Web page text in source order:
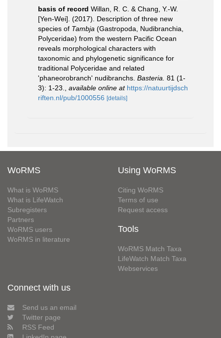
basis of record Willan, R. C. & Chang, Y.-W.
[Yen-Wei]. (2017). Description of three new
species of Tambja (Gastropoda, Nudibranchia,
Polyceridae) from the western Pacific Ocean
reveals morphological characters with
taxonomic and phylogenetic significance for
traditional Polyceridae and related
'phaneorobranch' nudibranchs. Basteria. 81 (1-
3): 1-23.
available online at https://natuurtijdsch
riften.nl/pub/1000556 [details]
WoRMS
What is WoRMS
What is LifeWatch
Subregisters
Partners
WoRMS users
WoRMS in literature
Using WoRMS
Citing WoRMS
Terms of use
Request access
Tools
WoRMS Match Taxa
LifeWatch Match Taxa
Webservices
Connect with us
Send us an email
Twitter page
RSS Feed